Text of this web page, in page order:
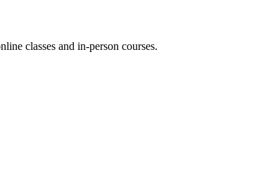
classes and in-person courses.